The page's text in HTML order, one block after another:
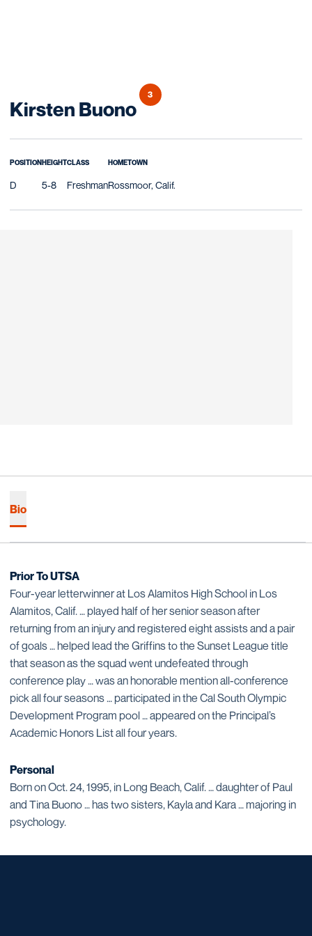
Kirsten BuonoSeason 2013
3
POSITION
D
HEIGHT
5-8
CLASS
Freshman
HOMETOWN
Rossmoor, Calif.
Bio
Prior To UTSA
Four-year letterwinner at Los Alamitos High School in Los
Alamitos, Calif. … played half of her senior season after
returning from an injury and registered eight assists and a pair
of goals … helped lead the Griffins to the Sunset League title
that season as the squad went undefeated through
conference play … was an honorable mention all-conference
pick all four seasons … participated in the Cal South Olympic
Development Program pool … appeared on the Principal’s
Academic Honors List all four years.
Personal
Born on Oct. 24, 1995, in Long Beach, Calif. … daughter of Paul
and Tina Buono … has two sisters, Kayla and Kara … majoring in
psychology.